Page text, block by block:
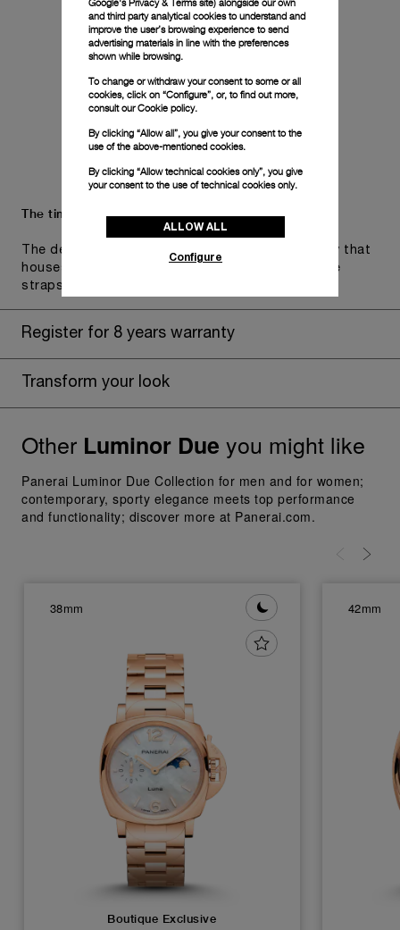
The timepiece comes in the Panerai box.
The design includes a convenient drawer or a tray that
houses the second strap and tools to change the
straps, if applicable to the specific watch model.
Register for 8 years warranty
Transform your look
Other Luminor Due you might like
Panerai Luminor Due Collection for men and for women;
contemporary, sporty elegance meets top performance
and functionality; discover more at Panerai.com.
38mm
Boutique Exclusive
42mm
and third party analytical cookies to understand and
improve the user’s browsing experience to send
advertising materials in line with the preferences
shown while browsing.
To change or withdraw your consent to some or all
cookies, click on “Configure”, or, to find out more,
consult ourCookie policy.
By clicking “Allow all”, you give your consent to the
use of the above-mentioned cookies.
By clicking “Allow technical cookies only”, you give
your consent to the use of technical cookies only.
ALLOW ALL
Configure